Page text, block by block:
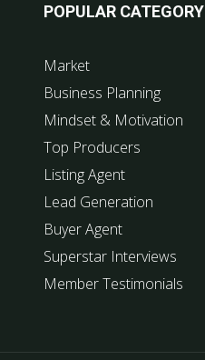
POPULAR CATEGORY
Market
Business Planning
Mindset & Motivation
Top Producers
Listing Agent
Lead Generation
Buyer Agent
Superstar Interviews
Member Testimonials